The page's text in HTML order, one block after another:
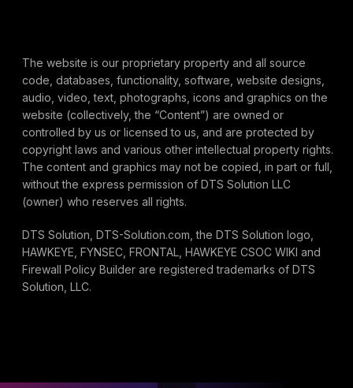
The website is our proprietary property and all source
code, databases, functionality, software, website designs,
audio, video, text, photographs, icons and graphics on the
website (collectively, the “Content”) are owned or
controlled by us or licensed to us, and are protected by
copyright laws and various other intellectual property rights.
The content and graphics may not be copied, in part or full,
without the express permission of DTS Solution LLC
(owner) who reserves all rights.
DTS Solution, DTS-Solution.com, the DTS Solution logo,
HAWKEYE, FYNSEC, FRONTAL, HAWKEYE CSOC WIKI and
Firewall Policy Builder are registered trademarks of DTS
Solution, LLC.